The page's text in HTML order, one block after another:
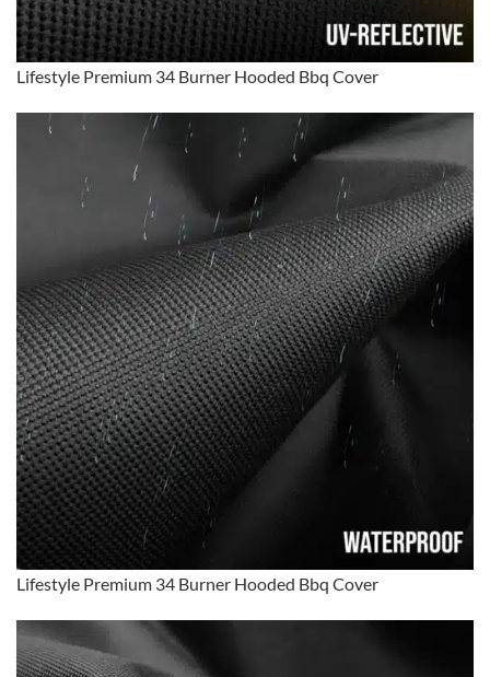
Lifestyle Premium 34 Burner Hooded Bbq Cover
Lifestyle Premium 34 Burner Hooded Bbq Cover